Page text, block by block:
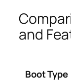
and
Boot Type